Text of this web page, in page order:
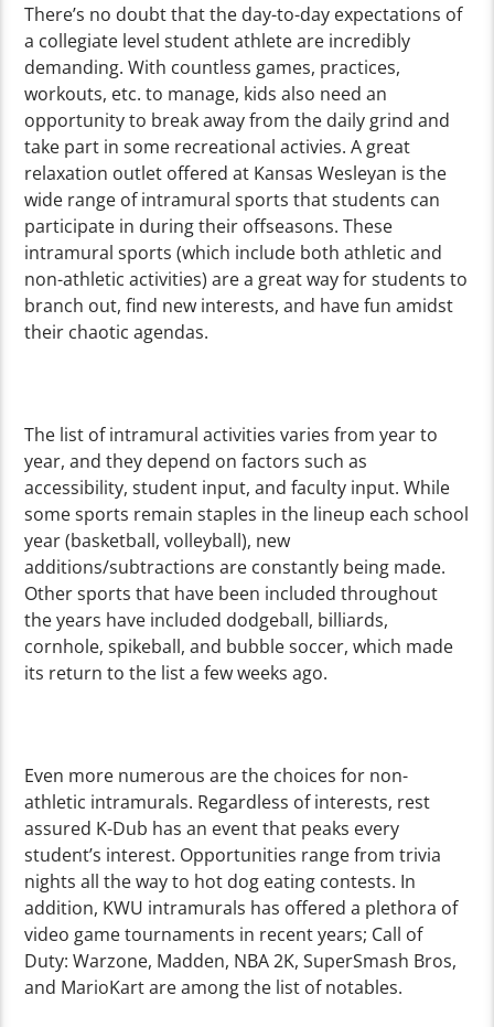
There’s no doubt that the day-to-day expectations of
a collegiate level student athlete are incredibly
demanding. With countless games, practices,
workouts, etc. to manage, kids also need an
opportunity to break away from the daily grind and
take part in some recreational activies. A great
relaxation outlet offered at Kansas Wesleyan is the
wide range of intramural sports that students can
participate in during their offseasons. These
intramural sports (which include both athletic and
non-athletic activities) are a great way for students to
branch out, find new interests, and have fun amidst
their chaotic agendas.
The list of intramural activities varies from year to
year, and they depend on factors such as
accessibility, student input, and faculty input. While
some sports remain staples in the lineup each school
year (basketball, volleyball), new
additions/subtractions are constantly being made.
Other sports that have been included throughout
the years have included dodgeball, billiards,
cornhole, spikeball, and bubble soccer, which made
its return to the list a few weeks ago.
Even more numerous are the choices for non-
athletic intramurals. Regardless of interests, rest
assured K-Dub has an event that peaks every
student’s interest. Opportunities range from trivia
nights all the way to hot dog eating contests. In
addition, KWU intramurals has offered a plethora of
video game tournaments in recent years; Call of
Duty: Warzone, Madden, NBA 2K, SuperSmash Bros,
and MarioKart are among the list of notables.